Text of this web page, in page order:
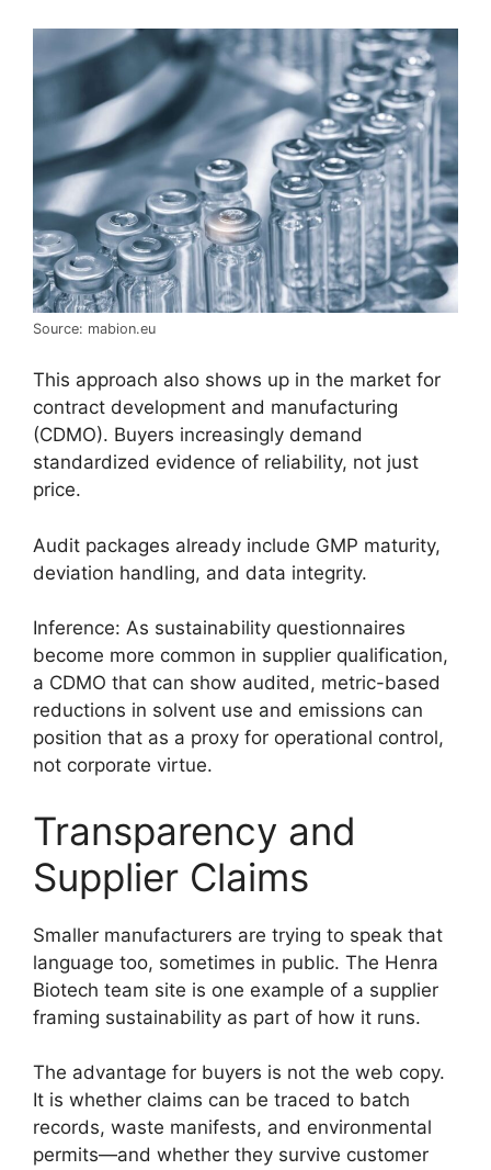
Source: mabion.eu
This approach also shows up in the market for
contract development and manufacturing
(CDMO). Buyers increasingly demand
standardized evidence of reliability, not just
price.
Audit packages already include GMP maturity,
deviation handling, and data integrity.
Inference: As sustainability questionnaires
become more common in supplier qualification,
a CDMO that can show audited, metric-based
reductions in solvent use and emissions can
position that as a proxy for operational control,
not corporate virtue.
Transparency and
Supplier Claims
Smaller manufacturers are trying to speak that
language too, sometimes in public. The Henra
Biotech team site is one example of a supplier
framing sustainability as part of how it runs.
The advantage for buyers is not the web copy.
It is whether claims can be traced to batch
records, waste manifests, and environmental
permits—and whether they survive customer